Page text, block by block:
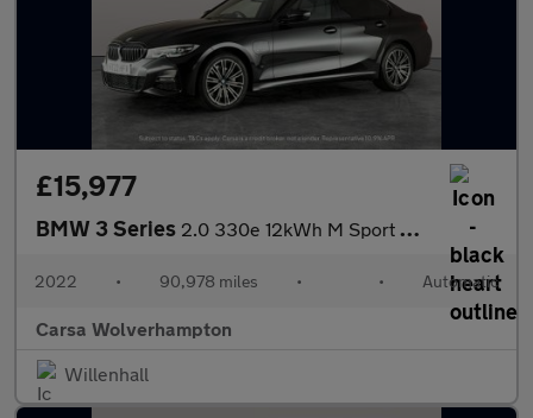
£15,977
BMW 3 Series 2.0 330e 12kWh M Sport Plug-in (292 ps) - PARK ASSIST - KEYLESS
2022 • 90,978 miles • • Automatic
Carsa Wolverhampton
Willenhall